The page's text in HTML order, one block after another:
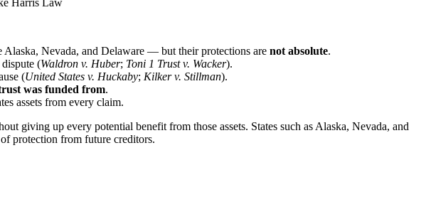
Alaska, Nevada, and Delaware — but their protections are not absolute.
(Waldron v. Huber; Toni 1 Trust v. Wacker).
(United States v. Huckaby; Kilker v. Stillman).
was funded from.
assets from every claim.
giving up every potential benefit from those assets. States such as Alaska, Nevada, and
protection from future creditors.